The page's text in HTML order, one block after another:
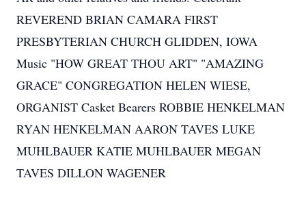
REVEREND BRIAN CAMARA FIRST
PRESBYTERIAN CHURCH GLIDDEN, IOWA
Music "HOW GREAT THOU ART" "AMAZING
GRACE" CONGREGATION HELEN WIESE,
ORGANIST Casket Bearers ROBBIE HENKELMAN
RYAN HENKELMAN AARON TAVES LUKE
MUHLBAUER KATIE MUHLBAUER MEGAN
TAVES DILLON WAGENER